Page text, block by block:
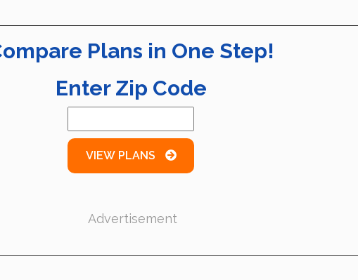
Plans in One Step!
Enter Zip Code
VIEW PLANS
Advertisement